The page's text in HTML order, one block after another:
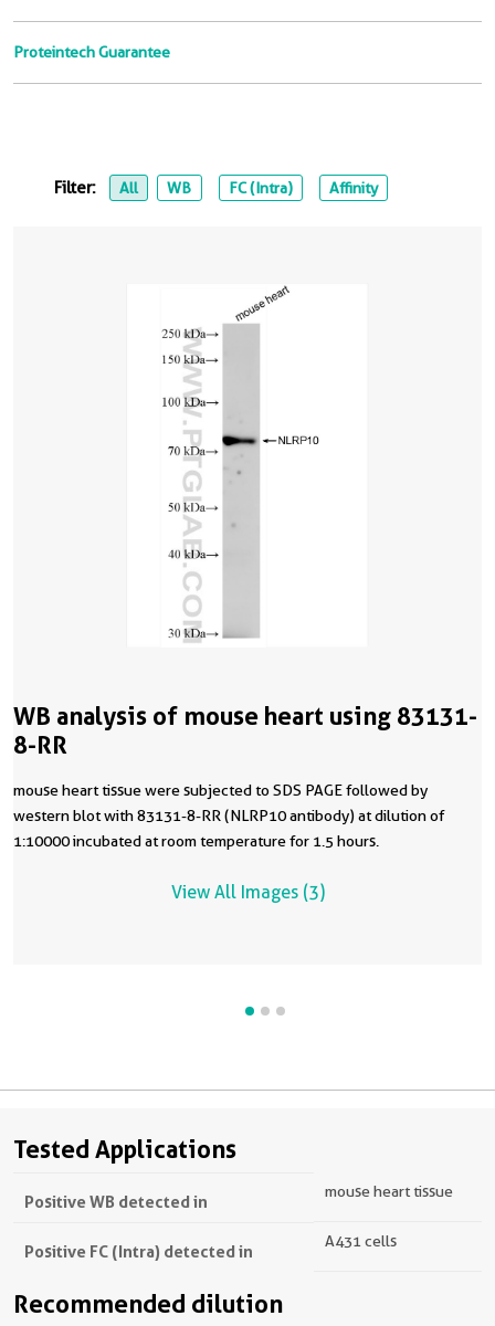
Proteintech Guarantee
Filter: All WB FC (Intra) Affinity
WB analysis of mouse heart using 83131-
8-RR
mouse heart tissue were subjected to SDS PAGE followed by
western blot with 83131-8-RR (NLRP10 antibody) at dilution of
1:10000 incubated at room temperature for 1.5 hours.
View All Images (3)
Tested Applications
Positive WB detected in mouse heart tissue
Positive FC (Intra) detected in A431 cells
Recommended dilution